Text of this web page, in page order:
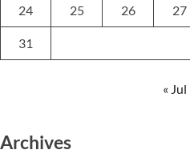
24 25 26 27
31
« Jul
Archives